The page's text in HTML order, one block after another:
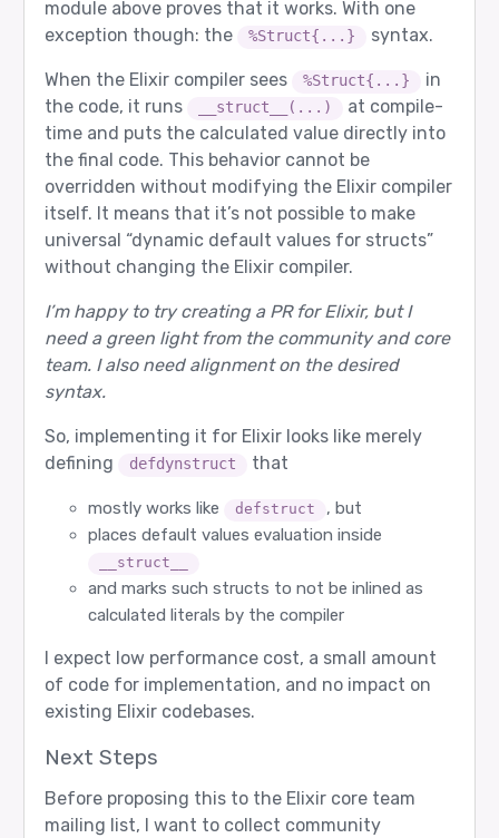
module above proves that it works. With one
exception though: the
%Struct{...} syntax.
When the Elixir compiler sees %Struct{...}
in
the code, it runs
__struct__(...)
at compile-
time and puts the calculated value directly into
the final code. This behavior cannot be
overridden without modifying the Elixir compiler
itself. It means that it’s not possible to make
universal “dynamic default values for structs”
without changing the Elixir compiler.
I’m happy to try creating a PR for Elixir, but I
need a green light from the community and core
team. I also need alignment on the desired
syntax.
So, implementing it for Elixir looks like merely
defining
defdynstruct that
mostly works like defstruct
, but
places default values evaluation inside
__struct__
and marks such structs to not be inlined as
calculated literals by the compiler
I expect low performance cost, a small amount
of code for implementation, and no impact on
existing Elixir codebases.
Next Steps
Before proposing this to the Elixir core team
mailing list, I want to collect community